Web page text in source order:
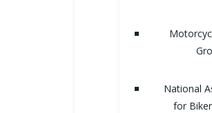
National
for